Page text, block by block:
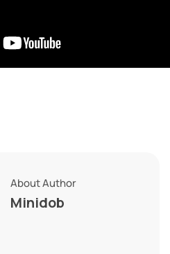
About Author
Minidob